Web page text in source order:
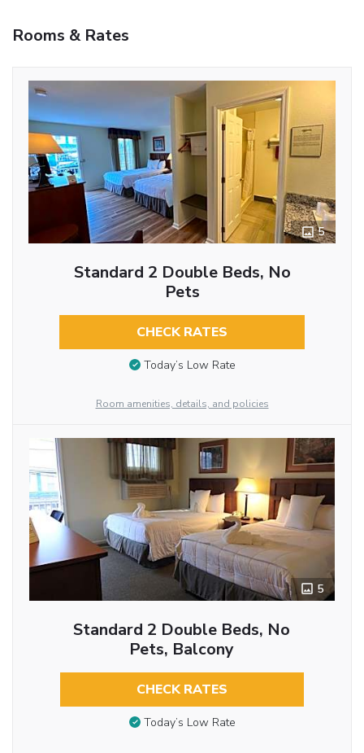
Rooms & Rates
5
Standard 2 Double Beds, No
Pets
CHECK RATES
Today’s Low Rate
Room amenities, details, and policies
5
Standard 2 Double Beds, No
Pets, Balcony
CHECK RATES
Today’s Low Rate